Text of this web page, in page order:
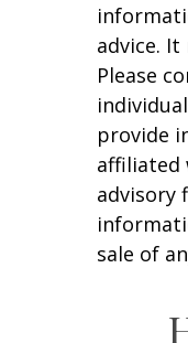
advice.
Please
provide
affiliated
advisory
sale of